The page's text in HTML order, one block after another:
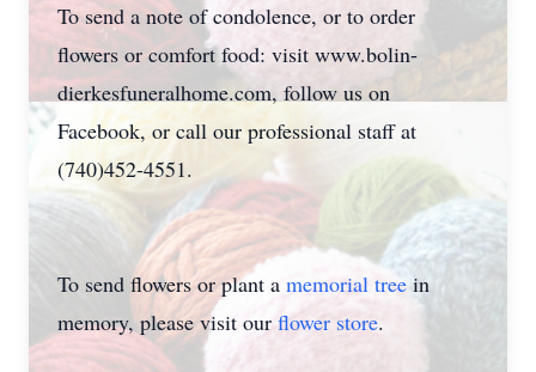
To send a note of condolence, or to order
flowers or comfort food: visit www.bolin-
dierkesfuneralhome.com, follow us on
Facebook, or call our professional staff at
(740)452-4551.
To send flowers or plant a memorial tree in
memory, please visit ourflower store.